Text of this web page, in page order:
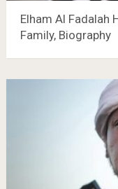
Elham Al Fadalah
Family, Biography